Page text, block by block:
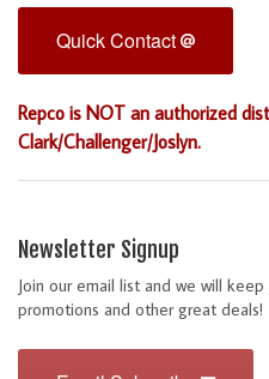
Quick Contact
Repco is NOT an authorized
Clark/Challenger/Joslyn.
Newsletter Signup
Join our email list and we will
promotions and other great deals!